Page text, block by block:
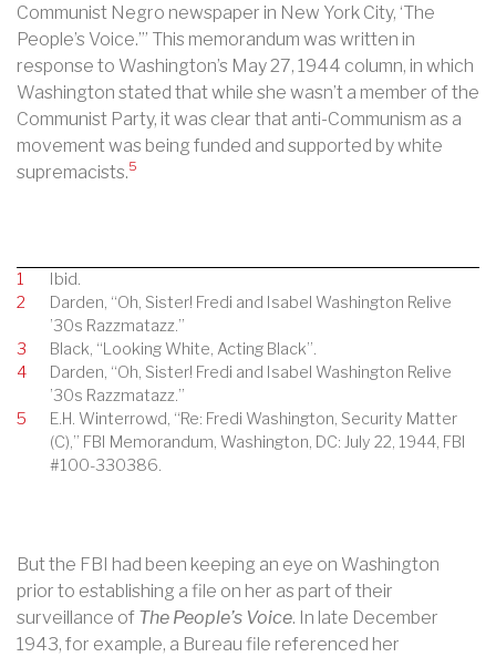
Communist Negro newspaper in New York City, ‘The
People’s Voice.’” This memorandum was written in
response to Washington’s May 27, 1944 column, in which
Washington stated that while she wasn’t a member of the
Communist Party, it was clear that anti-Communism as a
movement was being funded and supported by white
supremacists.5
1
Ibid.
2
Darden, “Oh, Sister! Fredi and Isabel Washington Relive
’30s Razzmatazz.”
3
Black, “Looking White, Acting Black”.
4
Darden, “Oh, Sister! Fredi and Isabel Washington Relive
’30s Razzmatazz.”
5
E.H. Winterrowd, “Re: Fredi Washington, Security Matter
(C),” FBI Memorandum, Washington, DC: July 22, 1944, FBI
#100-330386.
But the FBI had been keeping an eye on Washington
prior to establishing a file on her as part of their
surveillance of The People’s Voice. In late December
1943, for example, a Bureau file referenced her